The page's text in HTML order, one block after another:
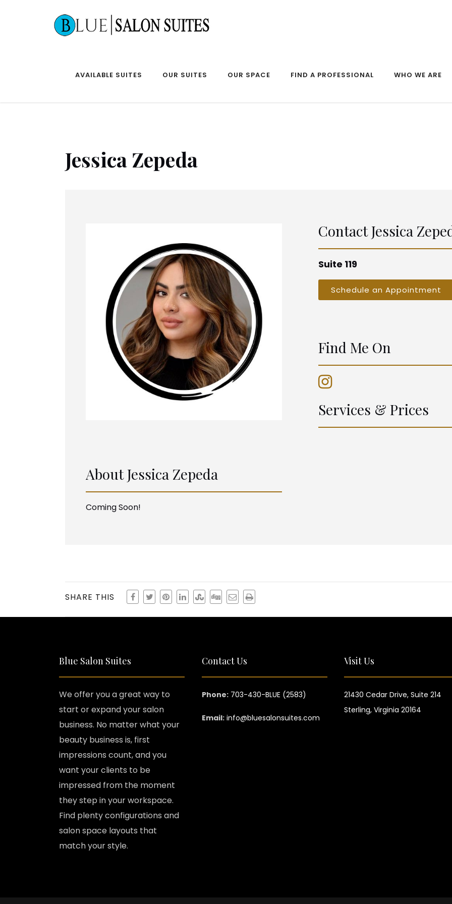
AVAILABLE SUITES OUR SUITES OUR SPACE FIND A PROFESSIONAL WHO WE ARE
Jessica Zepeda
AboutJessica Zepeda
Coming Soon!
ContactJessica
Suite 119
Schedule an Appointment
Find Me On
Services & Prices
SHARE THIS
Blue Salon Suites
We offer you a great way to
start or expand your salon
business. No matter what your
beauty business is, first
impressions count, and you
want your clients to be
impressed from the moment
they step in your workspace.
Find plenty configurations and
salon space layouts that
match your style.
Contact Us
Phone:703-430-BLUE (2583)
Email: info@bluesalonsuites.com
Visit Us
21430 Cedar Drive, Suite 214
Sterling, Virginia 20164